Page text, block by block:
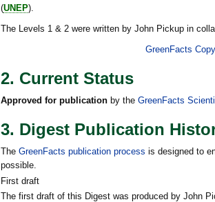
(UNEP).
The Levels 1 & 2 were written by John Pickup in
GreenFacts
2. Current Status
Approved for publication by the GreenFacts
3. Digest Publication
The GreenFacts publication process is designed to
possible.
First draft
The first draft of this Digest was produced by John